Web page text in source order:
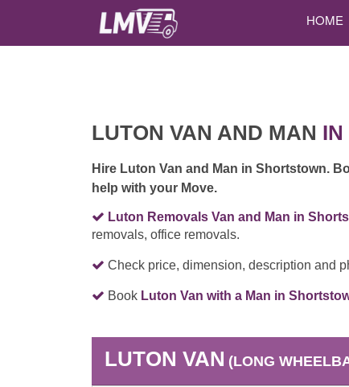
HOME
LUTON VAN AND MAN IN
Hire Luton Van and Man in Shortstown.
help with your Move.
Luton Removals Van and Man in
removals, office removals.
Check price, dimension, description and
Book Luton Van with a Man in
LUTON VAN (LONG